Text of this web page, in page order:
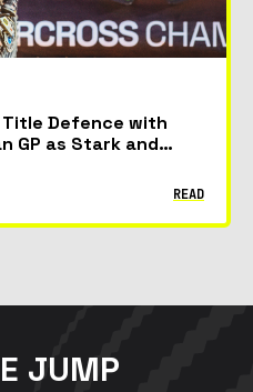
Defence with
GP as Stark and
READ
JUMP